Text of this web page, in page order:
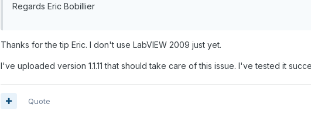
Regards Eric Bobillier
Thanks for the tip Eric. I don't use LabVIEW 2009 just yet.
I've uploaded version 1.1.11 that should take care of this issue. I've tested it
Quote